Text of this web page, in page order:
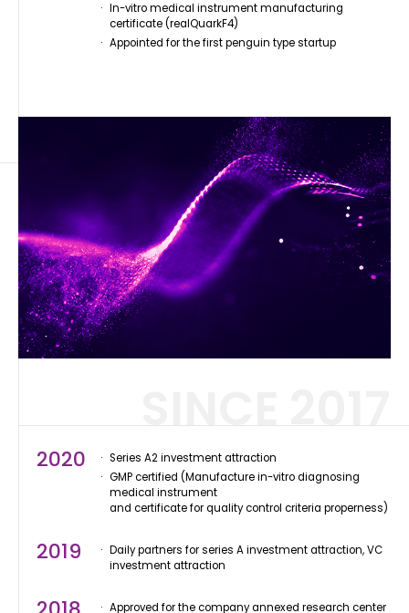
In-vitro medical instrument manufacturing
certificate (realQuarkF4)
Appointed for the first penguin type startup
SINCE 2017
2020
Series A2 investment attraction
GMP certified (Manufacture in-vitro diagnosing
medical instrument
and certificate for quality control criteria properness)
2019
Daily partners for series A investment attraction, VC
investment attraction
Approved for the company annexed research center